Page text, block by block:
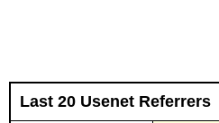
Last 20 Usenet Referrers